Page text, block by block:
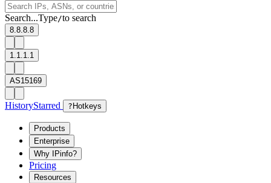
Search...Type/to search
8.8.8.8
1.1.1.1
AS15169
HistoryStarred ? Hotkeys
Products
Enterprise
Why IPinfo?
Pricing
Resources